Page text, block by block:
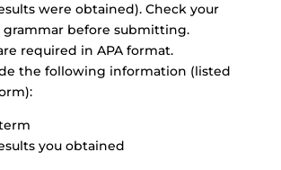
were obtained). Check your
before submitting.
required in APA format.
the following information (listed
you obtained